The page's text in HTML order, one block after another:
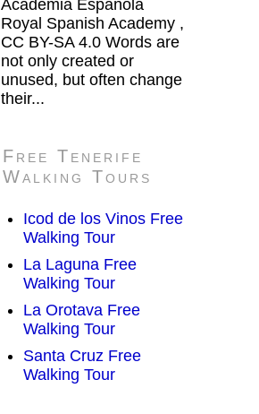
Academia Española
Royal Spanish Academy ,
CC BY-SA 4.0 Words are
not only created or
unused, but often change
their...
Free Tenerife
Walking Tours
Icod de los Vinos Free
Walking Tour
La Laguna Free
Walking Tour
La Orotava Free
Walking Tour
Santa Cruz Free
Walking Tour